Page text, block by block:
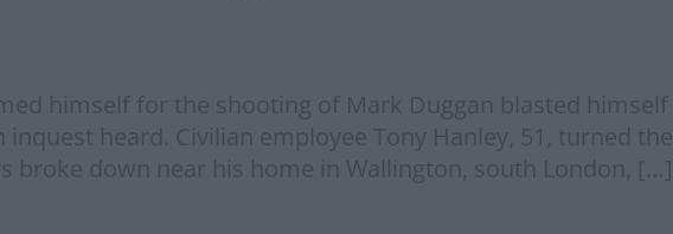
himself for the shooting of Mark Duggan blasted
heard. Civilian employee Tony Hanley, 51, turned
broke down near his home in Wallington, south London, […]